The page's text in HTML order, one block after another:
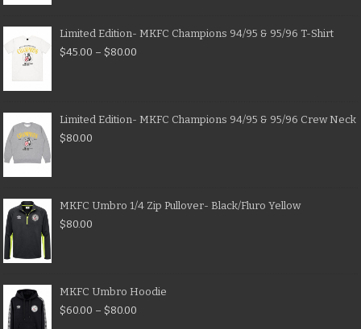
Limited Edition- MKFC Champions 94/95 & 95/96 T-Shirt
$45.00 – $80.00
Limited Edition- MKFC Champions 94/95 & 95/96 Crew Neck
$80.00
MKFC Umbro 1/4 Zip Pullover- Black/Fluro Yellow
$80.00
MKFC Umbro Hoodie
$60.00 – $80.00